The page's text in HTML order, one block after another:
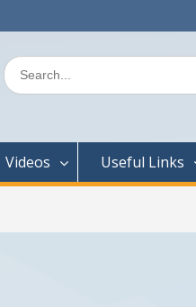
Search
for:
Videos Useful Links